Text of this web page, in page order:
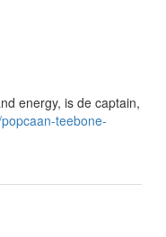
energy, is de captain,
teebone-